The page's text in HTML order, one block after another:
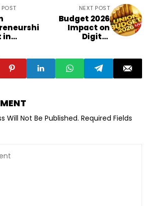
in
NEXT POST
Budget 2026
Impact on
Digital
Will Not Be Published. Required Fields